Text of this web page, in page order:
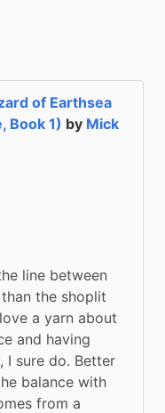
of Earthsea
Book 1) by Mick
line between
the shoplit
a yarn about
and having
I sure do. Better
balance with
from a